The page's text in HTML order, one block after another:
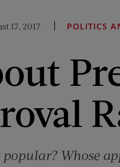
17, 2017 POLITICS
Whose